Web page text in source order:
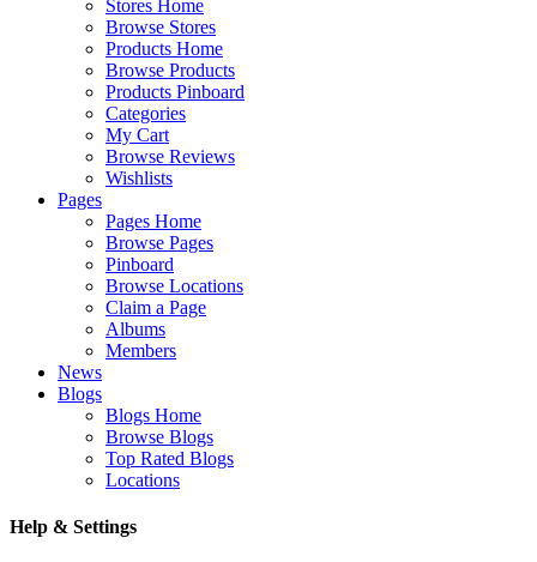
Stores Home
Browse Stores
Products Home
Browse Products
Products Pinboard
Categories
My Cart
Browse Reviews
Wishlists
Pages
Pages Home
Browse Pages
Pinboard
Browse Locations
Claim a Page
Albums
Members
News
Blogs
Blogs Home
Browse Blogs
Top Rated Blogs
Locations
Help & Settings